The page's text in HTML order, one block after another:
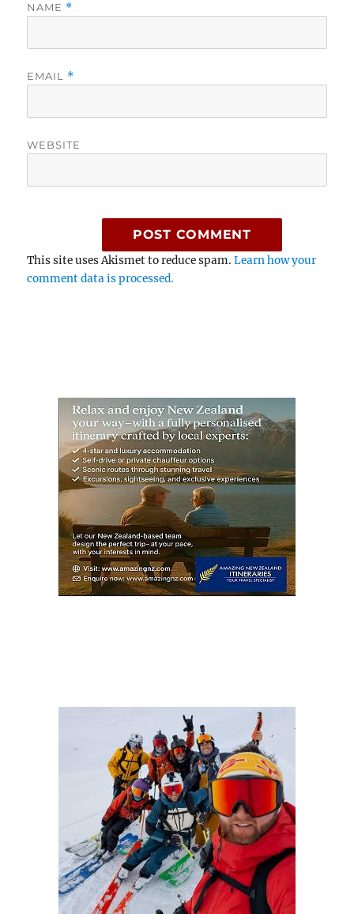
NAME *
EMAIL *
WEBSITE
This site uses Akismet to reduce spam.Learn how your
comment data is processed.